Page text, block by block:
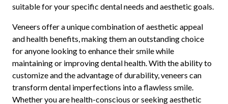
suitable for your specific dental needs and aesthetic goals.
Veneers offer a unique combination of aesthetic appeal
and health benefits, making them an outstanding choice
for anyone looking to enhance their smile while
maintaining or improving dental health. With the ability to
customize and the advantage of durability, veneers can
transform dental imperfections into a flawless smile.
Whether you are health-conscious or seeking aesthetic